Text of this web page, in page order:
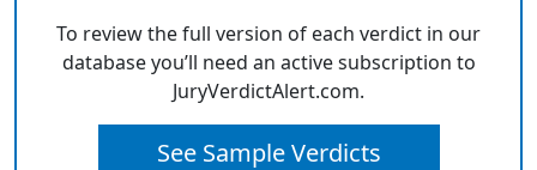
To review the full version of each verdict in our
database you’ll need an active subscription to
JuryVerdictAlert.com.
See Sample Verdicts